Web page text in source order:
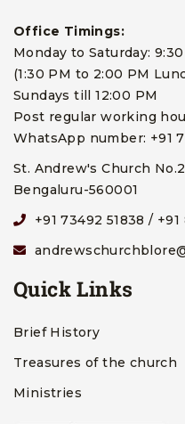
Office Timings:
Monday to Saturday:
(1:30 PM to 2:00 PM
Sundays till 12:00 PM
Post regular working
WhatsApp number: +91
St. Andrew's Church
Bengaluru-560001
+91 73492 51838 / +91
Quick Links
Brief History
Treasures of the church
Ministries